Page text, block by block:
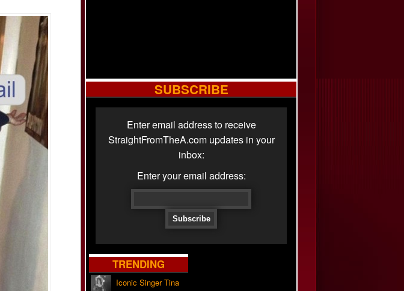
SUBSCRIBE
Enter email address to receive
StraightFromTheA.com updates in your
inbox:
Enter your email address:
TRENDING
Iconic Singer Tina